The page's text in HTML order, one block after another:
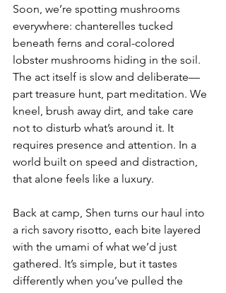
Soon, we’re spotting mushrooms
everywhere: chanterelles tucked
beneath ferns and coral-colored
lobster mushrooms hiding in the soil.
The act itself is slow and deliberate—
part treasure hunt, part meditation. We
kneel, brush away dirt, and take care
not to disturb what’s around it. It
requires presence and attention. In a
world built on speed and distraction,
that alone feels like a luxury.
Back at camp, Shen turns our haul into
a rich savory risotto, each bite layered
with the umami of what we’d just
gathered. It’s simple, but it tastes
differently when you’ve pulled the